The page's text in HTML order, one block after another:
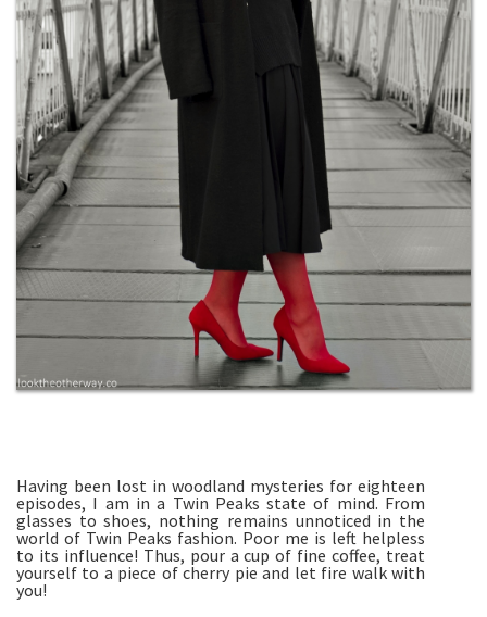
Having been lost in woodland mysteries for eighteen
episodes, I am in a Twin Peaks state of mind. From
glasses to shoes, nothing remains unnoticed in the
world of Twin Peaks fashion. Poor me is left helpless
to its influence! Thus, pour a cup of fine coffee, treat
yourself to a piece of cherry pie and let fire walk with
you!